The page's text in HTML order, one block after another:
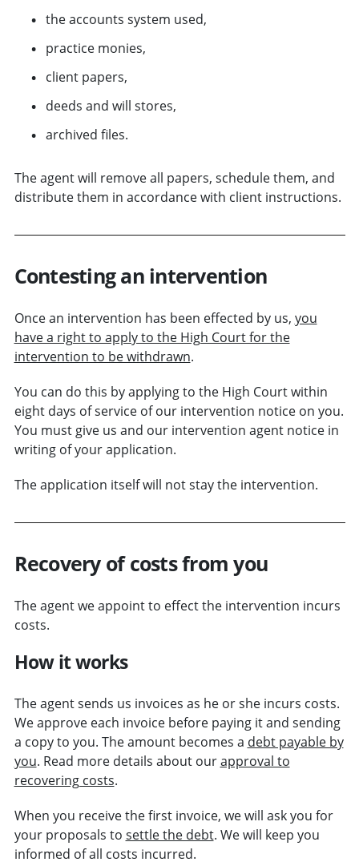
the accounts system used,
practice monies,
client papers,
deeds and will stores,
archived files.
The agent will remove all papers, schedule them, and
distribute them in accordance with client instructions.
Contesting an intervention
Once an intervention has been effected by us, you
have a right to apply to the High Court for the
intervention to be withdrawn.
You can do this by applying to the High Court within
eight days of service of our intervention notice on you.
You must give us and our intervention agent notice in
writing of your application.
The application itself will not stay the intervention.
Recovery of costs from you
The agent we appoint to effect the intervention incurs
costs.
How it works
The agent sends us invoices as he or she incurs costs.
We approve each invoice before paying it and sending
a copy to you. The amount becomes a debt payable by
you. Read more details about ourapproval to
recovering costs.
When you receive the first invoice, we will ask you for
your proposals to settle the debt. We will keep you
informed of all costs incurred.